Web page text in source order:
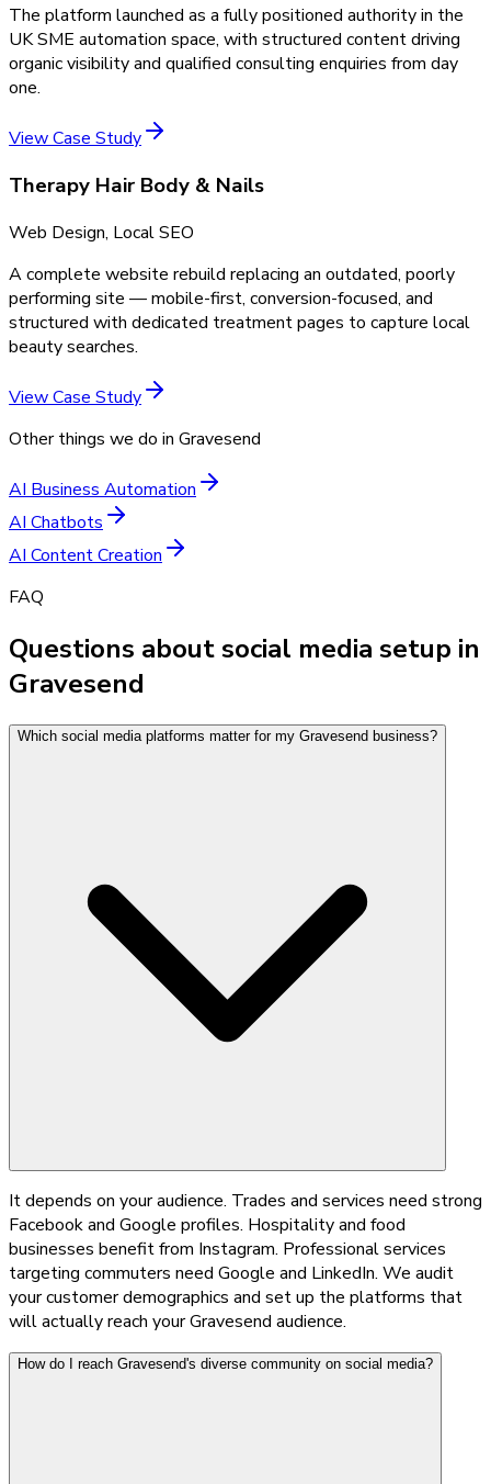
The platform launched as a fully positioned authority in the
UK SME automation space, with structured content driving
organic visibility and qualified consulting enquiries from day
one.
View Case Study
Therapy Hair Body & Nails
Web Design, Local SEO
A complete website rebuild replacing an outdated, poorly
performing site — mobile-first, conversion-focused, and
structured with dedicated treatment pages to capture local
beauty searches.
View Case Study
Other things we do in Gravesend
AI Business Automation
AI Chatbots
AI Content Creation
FAQ
Questions about social media setup in
Gravesend
Which social media platforms matter for my Gravesend business?
It depends on your audience. Trades and services need strong
Facebook and Google profiles. Hospitality and food
businesses benefit from Instagram. Professional services
targeting commuters need Google and LinkedIn. We audit
your customer demographics and set up the platforms that
will actually reach your Gravesend audience.
How do I reach Gravesend's diverse community on social media?